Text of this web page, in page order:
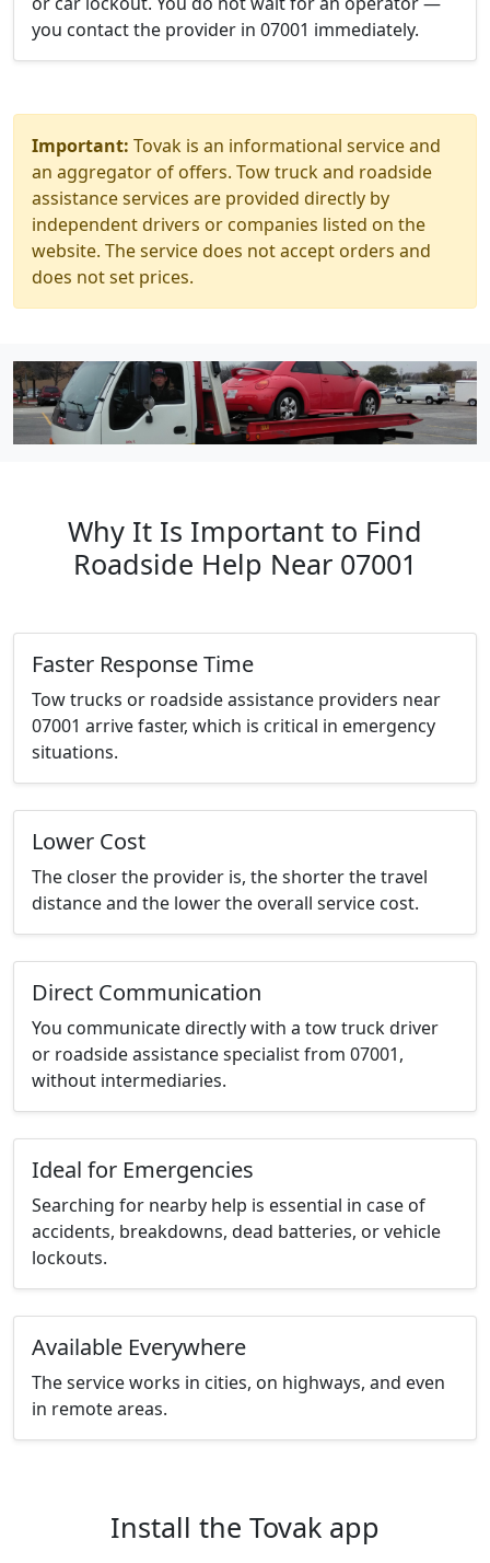
you contact the provider in 07001 immediately.
Important: Tovak is an informational service and
an aggregator of offers. Tow truck and roadside
assistance services are provided directly by
independent drivers or companies listed on the
website. The service does not accept orders and
does not set prices.
Why It Is Important to Find
Roadside Help Near 07001
Faster Response Time
Tow trucks or roadside assistance providers near
07001 arrive faster, which is critical in emergency
situations.
Lower Cost
The closer the provider is, the shorter the travel
distance and the lower the overall service cost.
Direct Communication
You communicate directly with a tow truck driver
or roadside assistance specialist from 07001,
without intermediaries.
Ideal for Emergencies
Searching for nearby help is essential in case of
accidents, breakdowns, dead batteries, or vehicle
lockouts.
Available Everywhere
The service works in cities, on highways, and even
in remote areas.
Install the Tovak app